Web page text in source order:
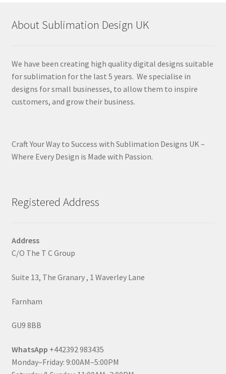
About Sublimation Design UK
We have been creating high quality digital designs suitable
for sublimation for the last 5 years. We specialise in
designs for small businesses, to allow them to inspire
customers, and grow their business.
Craft Your Way to Success with Sublimation Designs UK –
Where Every Design is Made with Passion.
Registered Address
Address
C/O The T C Group
Suite 13, The Granary , 1 Waverley Lane
Farnham
GU9 8BB
WhatsApp +442392 983435
Monday–Friday: 9:00AM–5:00PM